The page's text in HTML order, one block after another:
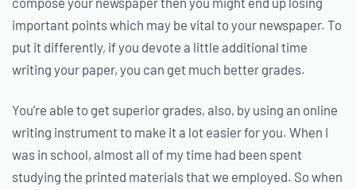
important points which may be vital to your newspaper. To
put it differently, if you devote a little additional time
writing your paper, you can get much better grades.
You’re able to get superior grades, also, by using an online
writing instrument to make it a lot easier for you. When I
was in school, almost all of my time had been spent
studying the printed materials that we employed. So when